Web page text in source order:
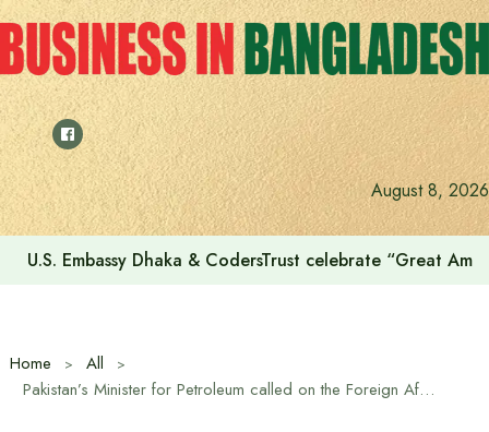
Skip
to
content
August 8, 2026
U.S. Embassy Dhaka & CodersTrust celebrate “Great
Home
All
Pakistan’s Minister for Petroleum called on the Foreign Affairs Adviser